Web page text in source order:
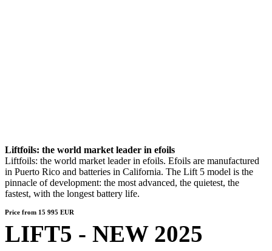
Liftfoils: the world market leader in efoils
Liftfoils: the world market leader in efoils. Efoils are manufactured
in Puerto Rico and batteries in California. The Lift 5 model is the
pinnacle of development: the most advanced, the quietest, the
fastest, with the longest battery life.
Price from 15 995 EUR
LIFT5 - NEW 2025